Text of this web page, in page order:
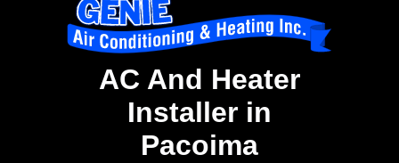
AC And Heater
Installer in
Pacoima